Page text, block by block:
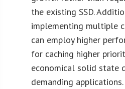
the existing SSD.
implementing multiple
can employ higher
for caching higher
economical solid state
demanding applications.